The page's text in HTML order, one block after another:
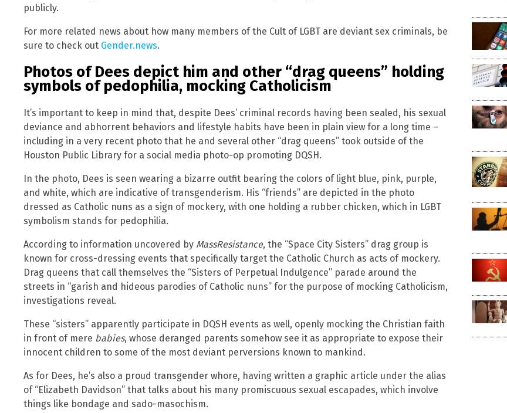
publicly.
For more related news about how many members of the Cult of LGBT are deviant sex criminals, be
sure to check out Gender.news.
Photos of Dees depict him and other “drag queens” holding
symbols of pedophilia, mocking Catholicism
It’s important to keep in mind that, despite Dees’ criminal records having been sealed, his sexual
deviance and abhorrent behaviors and lifestyle habits have been in plain view for a long time –
including in a very recent photo that he and several other “drag queens” took outside of the
Houston Public Library for a social media photo-op promoting DQSH.
In the photo, Dees is seen wearing a bizarre outfit bearing the colors of light blue, pink, purple,
and white, which are indicative of transgenderism. His “friends” are depicted in the photo
dressed as Catholic nuns as a sign of mockery, with one holding a rubber chicken, which in LGBT
symbolism stands for pedophilia.
According to information uncovered by MassResistance, the “Space City Sisters” drag group is
known for cross-dressing events that specifically target the Catholic Church as acts of mockery.
Drag queens that call themselves the “Sisters of Perpetual Indulgence” parade around the
streets in “garish and hideous parodies of Catholic nuns” for the purpose of mocking Catholicism,
investigations reveal.
These “sisters” apparently participate in DQSH events as well, openly mocking the Christian faith
in front of mere babies, whose deranged parents somehow see it as appropriate to expose their
innocent children to some of the most deviant perversions known to mankind.
As for Dees, he’s also a proud transgender whore, having written a graphic article under the alias
of “Elizabeth Davidson” that talks about his many promiscuous sexual escapades, which involve
things like bondage and sado-masochism.